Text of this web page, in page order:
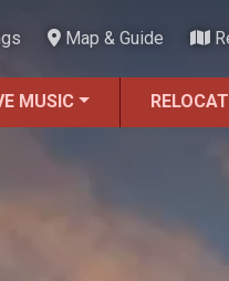
Map & Guide
MUSIC